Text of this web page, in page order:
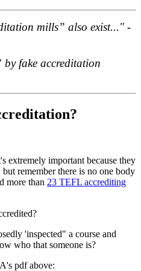
mills” also exist..." -
by fake accreditation
extremely important because they
remember there is no one body
more than 23 TEFL accrediting
'inspected" a course and
who that someone is?
pdf above: